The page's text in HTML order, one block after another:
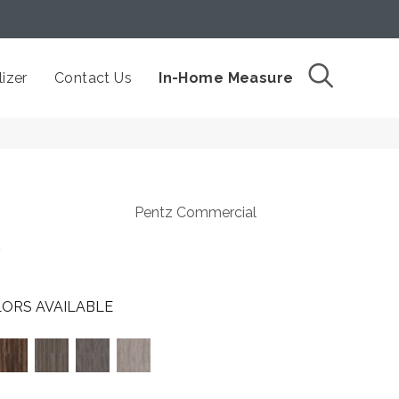
Contact Us In-Home Measure
Pentz Commercial
AVAILABLE